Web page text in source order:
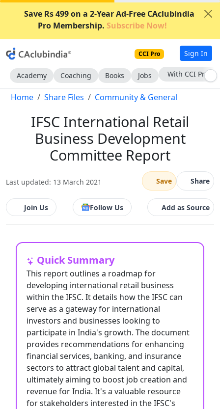
Save Rs 499 on a 2-Year Ad-Free CAclubindia
Pro Membership. Subscribe Now!
CCI Pro Sign In
Academy Coaching Books Jobs With CCI Pro
Home Share Files Community & General
IFSC International Retail
Business Development
Committee Report
Last updated: 13 March 2021 Save Share
Join Us Follow Us Add as Source
Quick Summary
This report outlines a roadmap for
developing international retail business
within the IFSC. It details how the IFSC can
serve as a gateway for international
investors and businesses looking to
participate in India's growth. The document
provides recommendations for enhancing
financial services, banking, and insurance
sectors to attract global talent and capital,
ultimately aiming to boost job creation and
revenue for India. It's a valuable resource
for stakeholders interested in the IFSC's